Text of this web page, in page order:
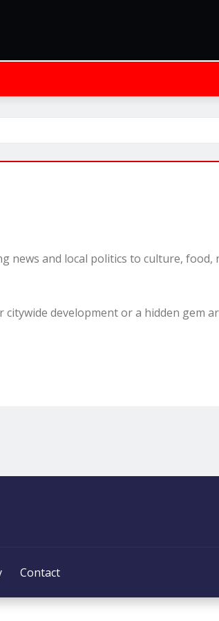
news and local politics to culture, food,
development or a hidden gem
Contact